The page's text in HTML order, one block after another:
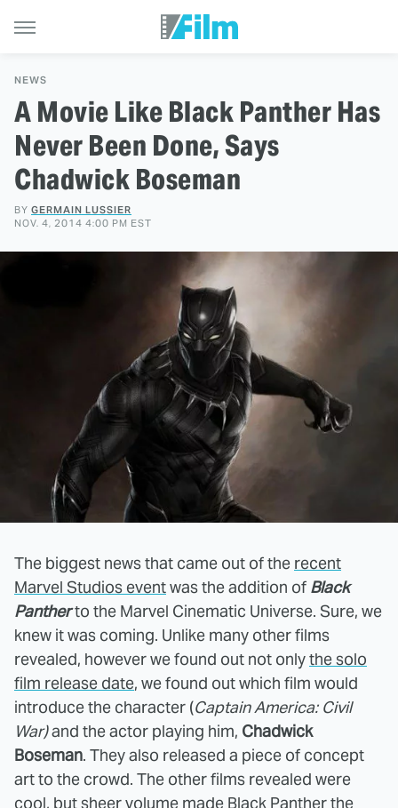
NEWS
A Movie Like Black Panther Has
Never Been Done, Says
Chadwick Boseman
BY GERMAIN LUSSIER
NOV. 4, 2014 4:00 PM EST
The biggest news that came out of the recent
Marvel Studios eventwas the addition of Black
Pantherto the Marvel Cinematic Universe. Sure, we
knew it was coming. Unlike many other films
revealed, however we found out not onlythe solo
film release date, we found out which film would
introduce the character (Captain America: Civil
War)and the actor playing him, Chadwick
Boseman. They also released a piece of concept
art to the crowd. The other films revealed were
cool, but sheer volume made Black Panther the